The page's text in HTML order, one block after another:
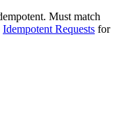
Must match
Idempotent Requests for